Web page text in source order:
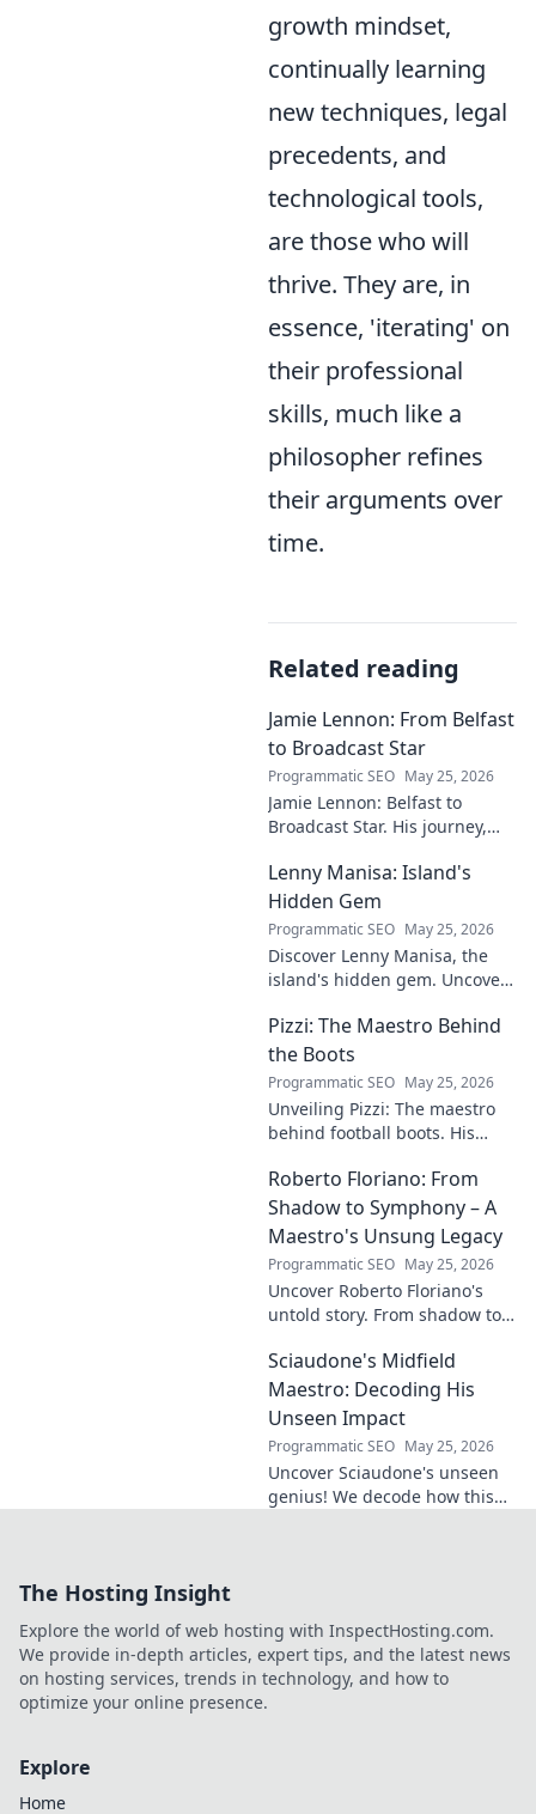
growth mindset,
continually learning
new techniques, legal
precedents, and
technological tools,
are those who will
thrive. They are, in
essence, 'iterating' on
their professional
skills, much like a
philosopher refines
their arguments over
time.
Related reading
Jamie Lennon: From Belfast
to Broadcast Star
Programmatic SEO May 25, 2026
Jamie Lennon: Belfast to
Broadcast Star. His journey,
Uncover his story!
Lenny Manisa: Island's
Hidden Gem
Programmatic SEO May 25, 2026
Discover Lenny Manisa, the
island's hidden gem. Uncover
landscapes, and untold stories
in this captivating blog!
Pizzi: The Maestro Behind
the Boots
Programmatic SEO May 25, 2026
Unveiling Pizzi: The maestro
behind football boots. His
impact on the game. Click to
dive in!
Roberto Floriano: From
Shadow to Symphony – A
Maestro's Unsung Legacy
Programmatic SEO May 25, 2026
Uncover Roberto Floriano's
untold story. From shadow to
legacy of a musical maestro.
Click to discover his journey.
Sciaudone's Midfield
Maestro: Decoding His
Unseen Impact
Programmatic SEO May 25, 2026
Uncover Sciaudone's unseen
genius! We decode how this
The Hosting Insight
Explore the world of web hosting with InspectHosting.com.
We provide in-depth articles, expert tips, and the latest news
on hosting services, trends in technology, and how to
optimize your online presence.
Explore
Home